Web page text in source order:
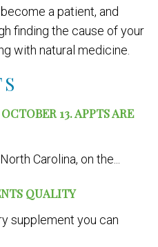
13. APPTS ARE
Carolina, on the...
QUALITY
supplement you can
a patient, and
finding the cause of your
with natural medicine.